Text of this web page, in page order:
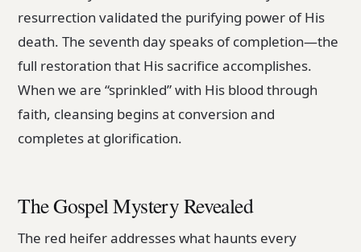
resurrection validated the purifying power of His
death. The seventh day speaks of completion—the
full restoration that His sacrifice accomplishes.
When we are “sprinkled” with His blood through
faith, cleansing begins at conversion and
completes at glorification.
The Gospel Mystery Revealed
The red heifer addresses what haunts every